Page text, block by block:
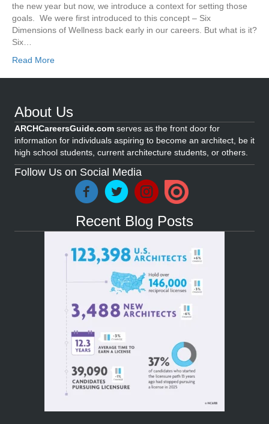
the new year but now, we introduce a context for setting those
goals. We were first introduced to this concept – Six
Dimensions of Wellness back early in our careers. But what is it?
Six…
Read More
About Us
ARCHCareersGuide.com serves as the front door for
information for individuals aspiring to become an architect, be it
high school students, current architecture students, or others.
Follow Us on Social Media
Recent Blog Posts